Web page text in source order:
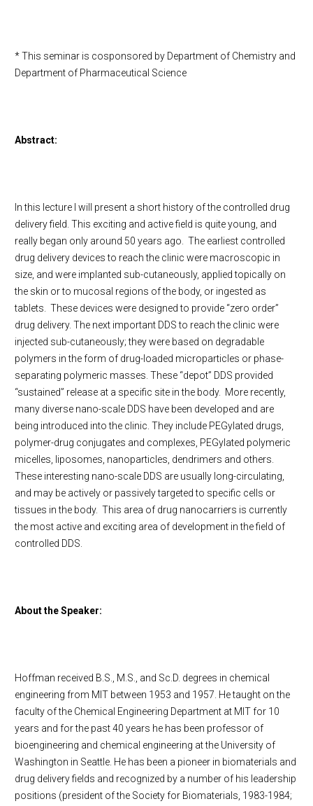
* This seminar is cosponsored by Department of Chemistry and
Department of Pharmaceutical Science
Abstract:
In this lecture I will present a short history of the controlled drug
delivery field. This exciting and active field is quite young, and
really began only around 50 years ago. The earliest controlled
drug delivery devices to reach the clinic were macroscopic in
size, and were implanted sub-cutaneously, applied topically on
the skin or to mucosal regions of the body, or ingested as
tablets. These devices were designed to provide “zero order”
drug delivery. The next important DDS to reach the clinic were
injected sub-cutaneously; they were based on degradable
polymers in the form of drug-loaded microparticles or phase-
separating polymeric masses. These “depot” DDS provided
“sustained” release at a specific site in the body. More recently,
many diverse nano-scale DDS have been developed and are
being introduced into the clinic. They include PEGylated drugs,
polymer-drug conjugates and complexes, PEGylated polymeric
micelles, liposomes, nanoparticles, dendrimers and others.
These interesting nano-scale DDS are usually long-circulating,
and may be actively or passively targeted to specific cells or
tissues in the body. This area of drug nanocarriers is currently
the most active and exciting area of development in the field of
controlled DDS.
About the Speaker:
Hoffman received B.S., M.S., and Sc.D. degrees in chemical
engineering from MIT between 1953 and 1957. He taught on the
faculty of the Chemical Engineering Department at MIT for 10
years and for the past 40 years he has been professor of
bioengineering and chemical engineering at the University of
Washington in Seattle. He has been a pioneer in biomaterials and
drug delivery fields and recognized by a number of his leadership
positions (president of the Society for Biomaterials, 1983-1984;